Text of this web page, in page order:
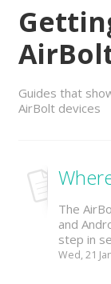
Guides that
AirBolt devices
The
and
step in
Wed, 21